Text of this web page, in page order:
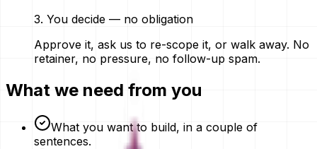
3. You decide — no obligation
Approve it, ask us to re-scope it, or walk away. No
retainer, no pressure, no follow-up spam.
What we need from you
What you want to build, in a couple of
sentences.